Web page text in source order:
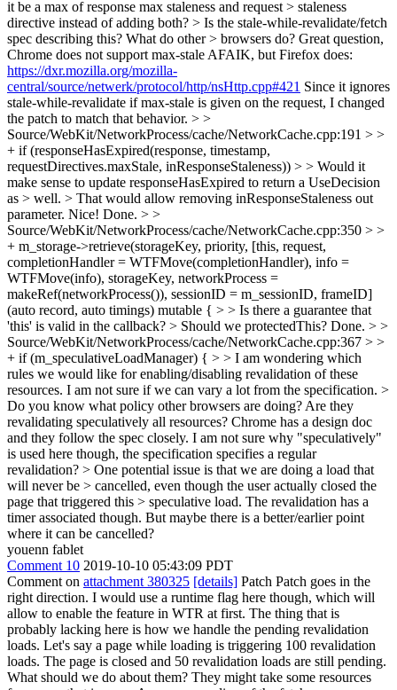
it be a max of response max staleness and request > staleness
directive instead of adding both? > Is the stale-while-revalidate/fetch
spec describing this? What do other > browsers do? Great question,
Chrome does not support max-stale AFAIK, but Firefox does:
https://dxr.mozilla.org/mozilla-
central/source/netwerk/protocol/http/nsHttp.cpp#421 Since it ignores
stale-while-revalidate if max-stale is given on the request, I changed
the patch to match that behavior. > >
Source/WebKit/NetworkProcess/cache/NetworkCache.cpp:191 > >
+ if (responseHasExpired(response, timestamp,
requestDirectives.maxStale, inResponseStaleness)) > > Would it
make sense to update responseHasExpired to return a UseDecision
as > well. > That would allow removing inResponseStaleness out
parameter. Nice! Done. > >
Source/WebKit/NetworkProcess/cache/NetworkCache.cpp:350 > >
+ m_storage->retrieve(storageKey, priority, [this, request,
completionHandler = WTFMove(completionHandler), info =
WTFMove(info), storageKey, networkProcess =
makeRef(networkProcess()), sessionID = m_sessionID, frameID]
(auto record, auto timings) mutable { > > Is there a guarantee that
'this' is valid in the callback? > Should we protectedThis? Done. > >
Source/WebKit/NetworkProcess/cache/NetworkCache.cpp:367 > >
+ if (m_speculativeLoadManager) { > > I am wondering which
rules we would like for enabling/disabling revalidation of these
resources. I am not sure if we can vary a lot from the specification. >
Do you know what policy other browsers are doing? Are they
revalidating speculatively all resources? Chrome has a design doc
and they follow the spec closely. I am not sure why "speculatively"
is used here though, the specification specifies a regular
revalidation? > One potential issue is that we are doing a load that
will never be > cancelled, even though the user actually closed the
page that triggered this > speculative load. The revalidation has a
timer associated though. But maybe there is a better/earlier point
where it can be cancelled?
youenn fablet
Comment 10 2019-10-10 05:43:09 PDT
Comment on attachment 380325 [details] Patch Patch goes in the
right direction. I would use a runtime flag here though, which will
allow to enable the feature in WTR at first. The thing that is
probably lacking here is how we handle the pending revalidation
loads. Let's say a page while loading is triggering 100 revalidation
loads. The page is closed and 50 revalidation loads are still pending.
What should we do about them? They might take some resources